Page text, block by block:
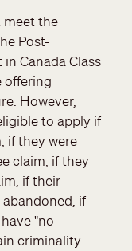
the
Post-
Canada Class
offering
However,
to apply if
if they were
claim, if they
if their
if
"no
criminality